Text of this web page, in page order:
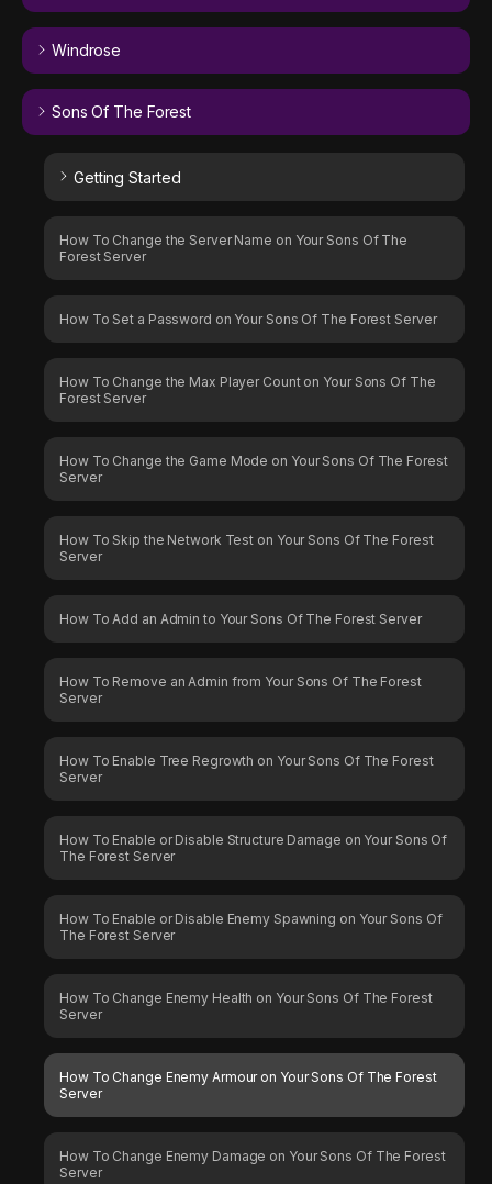
Windrose
Sons Of The Forest
Getting Started
How To Change the Server Name on Your Sons Of The
Forest Server
How To Set a Password on Your Sons Of The Forest Server
How To Change the Max Player Count on Your Sons Of The
Forest Server
How To Change the Game Mode on Your Sons Of The Forest
Server
How To Skip the Network Test on Your Sons Of The Forest
Server
How To Add an Admin to Your Sons Of The Forest Server
How To Remove an Admin from Your Sons Of The Forest
Server
How To Enable Tree Regrowth on Your Sons Of The Forest
Server
How To Enable or Disable Structure Damage on Your Sons Of
The Forest Server
How To Enable or Disable Enemy Spawning on Your Sons Of
The Forest Server
How To Change Enemy Health on Your Sons Of The Forest
Server
How To Change Enemy Armour on Your Sons Of The Forest
Server
How To Change Enemy Damage on Your Sons Of The Forest
Server